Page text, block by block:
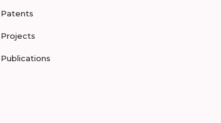
Patents
Projects
Publications